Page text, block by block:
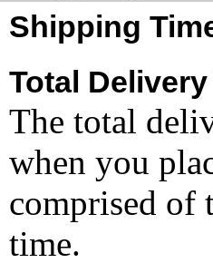
Shipping
Total
The total
when you
comprised of
time.